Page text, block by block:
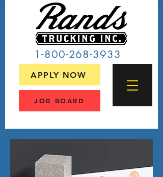
1-800-268-3933
JOB BOARD
APPLY NOW